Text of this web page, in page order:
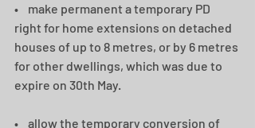
•    make permanent a temporary PD
right for home extensions on detached
houses of up to 8 metres, or by 6 metres
for other dwellings, which was due to
expire on 30th May.
•    allow the temporary conversion of